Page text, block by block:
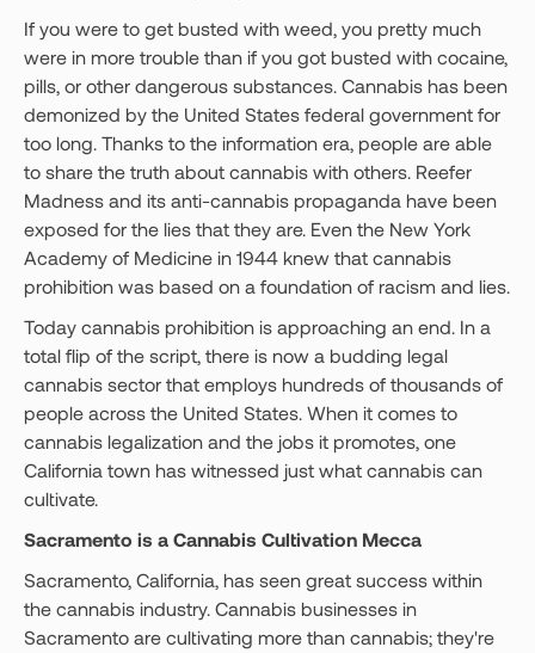
If you were to get busted with weed, you pretty much
were in more trouble than if you got busted with cocaine,
pills, or other dangerous substances. Cannabis has been
demonized by the United States federal government for
too long. Thanks to the information era, people are able
to share the truth about cannabis with others. Reefer
Madness and its anti-cannabis propaganda have been
exposed for the lies that they are. Even the New York
Academy of Medicine in 1944 knew that cannabis
prohibition was based on a foundation of racism and lies.
Today cannabis prohibition is approaching an end. In a
total flip of the script, there is now a budding legal
cannabis sector that employs hundreds of thousands of
people across the United States. When it comes to
cannabis legalization and the jobs it promotes, one
California town has witnessed just what cannabis can
cultivate.
Sacramento is a Cannabis Cultivation Mecca
Sacramento, California, has seen great success within
the cannabis industry. Cannabis businesses in
Sacramento are cultivating more than cannabis; they're